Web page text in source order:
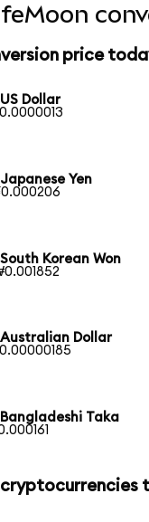
price
Dollar
Yen
Korean Won
Dollar
Taka